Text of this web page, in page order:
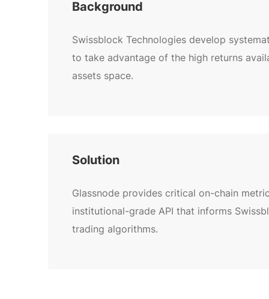
Background
Swissblock Technologies develop
to take advantage of the high returns
assets space.
Solution
Glassnode provides critical on-chain
institutional-grade API that informs
trading algorithms.